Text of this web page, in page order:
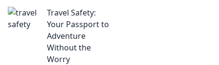
Travel Safety:
Your Passport to
Adventure
Without the
Worry